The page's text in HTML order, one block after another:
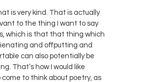
is very kind. That is actually
to the thing I want to say
which is that that thing which
and offputting and
can also potentially be
That’s how I would like
come to think about poetry, as